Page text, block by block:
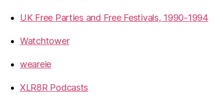
UK Free Parties and Free Festivals, 1990-1994
Watchtower
weareie
XLR8R Podcasts